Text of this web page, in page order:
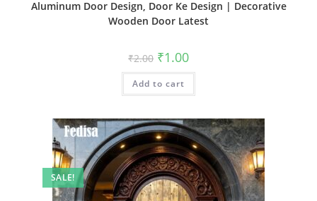
Aluminum Door Design, Door Ke Design | Decorative
Wooden Door Latest
₹2.00 Original
price
was:
₹2.00.
₹1.00Current
is:
Add to cart
SALE!